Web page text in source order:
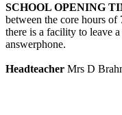
SCHOOL OPENING
between the core hours of
there is a facility to leave
answerphone.
Headteacher Mrs D